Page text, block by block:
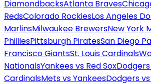
DiamondbacksAtlanta Braves
RedsColorado RockiesLos Angeles
MarlinsMilwaukee BrewersNew York
PhilliesPittsburgh PiratesSan Diego
Francisco GiantsSt. Louis Cardinals
NationalsYankees vs Red Sox
CardinalsMets vs YankeesDodgers